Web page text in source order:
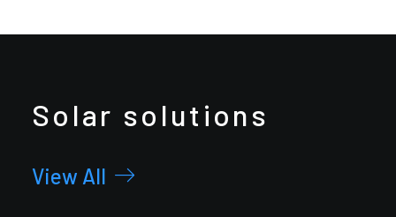
Solar solutions
View All